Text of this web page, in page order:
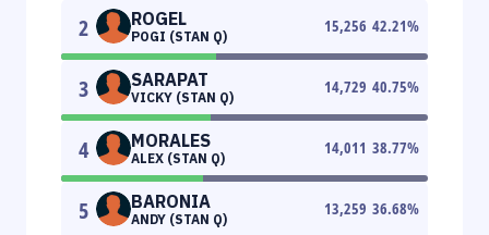
2 ROGEL
POGI (STAN Q)
15,256 42.21%
3 SARAPAT
VICKY (STAN Q)
14,729 40.75%
4 MORALES
ALEX (STAN Q)
14,011 38.77%
5 BARONIA
ANDY (STAN Q)
13,259 36.68%